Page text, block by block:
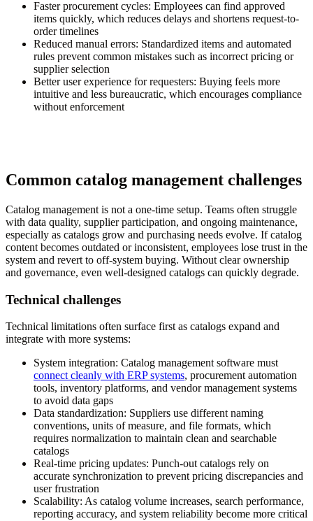
Faster procurement cycles: Employees can find approved
items quickly, which reduces delays and shortens request-to-
order timelines
Reduced manual errors: Standardized items and automated
rules prevent common mistakes such as incorrect pricing or
supplier selection
Better user experience for requesters: Buying feels more
intuitive and less bureaucratic, which encourages compliance
without enforcement
Common catalog management challenges
Catalog management is not a one-time setup. Teams often struggle
with data quality, supplier participation, and ongoing maintenance,
especially as catalogs grow and purchasing needs evolve. If catalog
content becomes outdated or inconsistent, employees lose trust in the
system and revert to off-system buying. Without clear ownership
and governance, even well-designed catalogs can quickly degrade.
Technical challenges
Technical limitations often surface first as catalogs expand and
integrate with more systems:
System integration: Catalog management software must
connect cleanly with ERP systems, procurement automation
tools, inventory platforms, and vendor management systems
to avoid data gaps
Data standardization: Suppliers use different naming
conventions, units of measure, and file formats, which
requires normalization to maintain clean and searchable
catalogs
Real-time pricing updates: Punch-out catalogs rely on
accurate synchronization to prevent pricing discrepancies and
user frustration
Scalability: As catalog volume increases, search performance,
reporting accuracy, and system reliability become more critical